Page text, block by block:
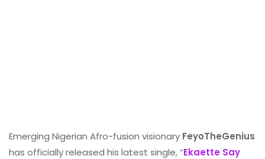
Emerging Nigerian Afro-fusion visionary FeyoTheGenius
has officially released his latest single, “Ekaette Say